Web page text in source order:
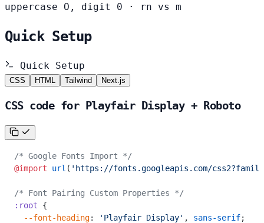
uppercase O, digit 0 · rn vs m
Quick Setup
Quick Setup
CSS HTML Tailwind Next.js
CSS code for Playfair Display + Roboto
/* Google Fonts Import */
@import url ( 'https://fonts.googleapis.com/
/* Font Pairing Custom Properties */
:root {
  --font-heading
: 'Playfair Display' , sans-serif;